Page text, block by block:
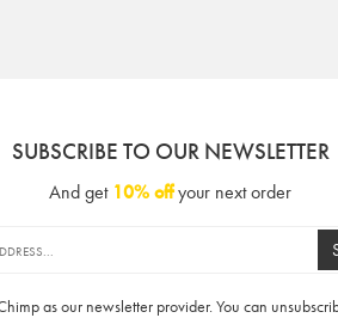
SUBSCRIBE TO OUR NEWSLETTER
And get 10% offyour next order
as our newsletter provider. You can